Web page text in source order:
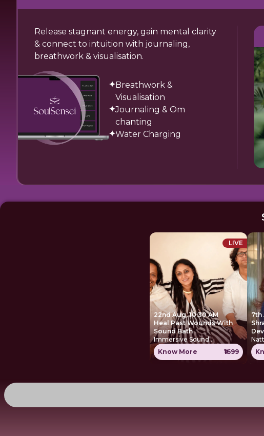
Release stagnant energy, gain mental clarity
& connect to intuition with journaling,
breathwork & visualisation.
Breathwork &
Visualisation
Journaling & Om
chanting
Water Charging
LIVE
22nd Aug, 10:30 AM
Heal Past Wounds With
Sound Bath
Immersive Sound
Experience
Know More ₹1699
7th